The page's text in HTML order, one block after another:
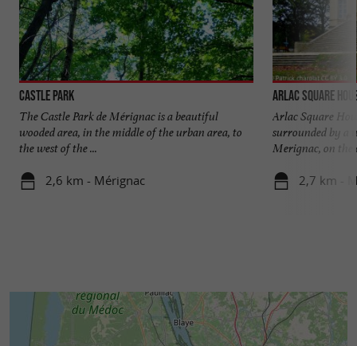
Castle Park
The Castle Park de Mérignac is a beautiful
wooded area, in the middle of the urban area, to
the west of the ...
2,6 km - Mérignac
Arlac Square
Arlac Square
surrounded by a
Merignac, on the
2,7 km -